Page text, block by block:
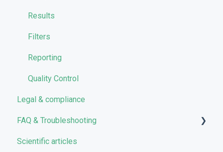
VarSome Clinical Tokens
Managing Workflows
Launching analyses
Results
Filters
Reporting
Quality Control
Legal & compliance
FAQ & Troubleshooting
Troubleshooting
Scientific articles